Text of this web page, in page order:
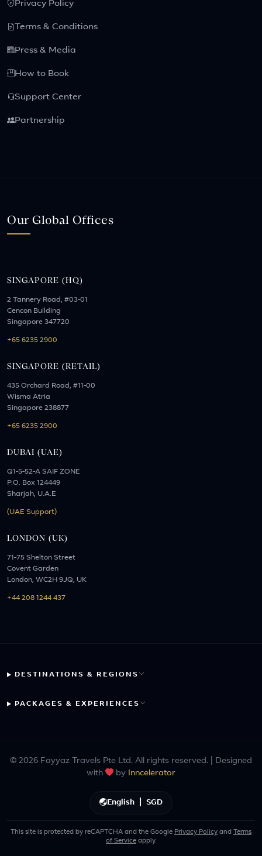
Privacy Policy
Terms & Conditions
Press & Media
How to Book
Support Center
Partnership
Our Global Offices
SINGAPORE (HQ)
2 Tannery Road, #03-01
Cencon Building
Singapore 347720
+65 6235 2900
SINGAPORE (RETAIL)
435 Orchard Road, #11-00
Wisma Atria
Singapore 238877
+65 6235 2900
DUBAI (UAE)
Q1-5-52-A SAIF ZONE
P.O. Box 124449
Sharjah, U.A.E
(UAE Support)
LONDON (UK)
71-75 Shelton Street
Covent Garden
London, WC2H 9JQ, UK
+44 208 1244 437
DESTINATIONS & REGIONS
PACKAGES & EXPERIENCES
© 2026 Fayyaz Travels Pte Ltd. All rights reserved. | Designed
with
by Inncelerator
English SGD
This site is protected by reCAPTCHA and the Google Privacy Policy and
Terms
of Service apply.